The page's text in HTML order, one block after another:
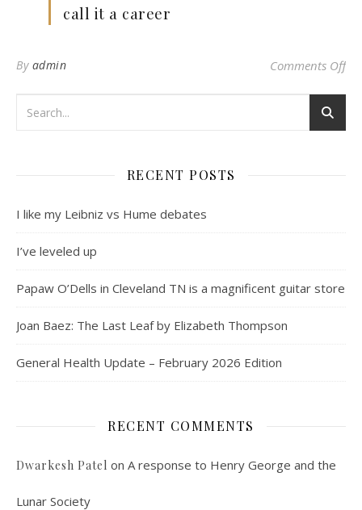
call it a career
By admin Comments Offon
RECENT POSTS
I like my Leibniz vs Hume debates
I’ve leveled up
Papaw O’Dells in Cleveland TN is a magnificent guitar store
Joan Baez: The Last Leaf by Elizabeth Thompson
General Health Update – February 2026 Edition
RECENT COMMENTS
Dwarkesh Patel on A response to Henry George and the
Lunar Society